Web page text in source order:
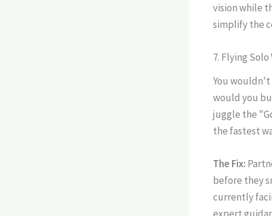
vision while
simplify the
7. Flying
You wouldn't
would you
juggle the
the fastest
The Fix:
before they
currently